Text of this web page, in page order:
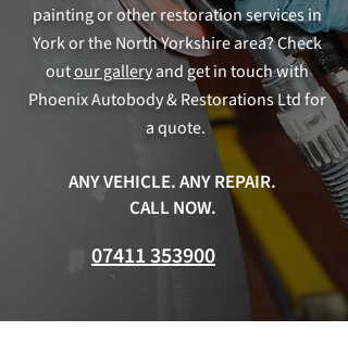
painting or other restoration services in
York or the North Yorkshire area? Check
outour galleryand get in touch with
Phoenix Autobody & Restorations Ltd for
a quote.
ANY VEHICLE. ANY REPAIR.
CALL NOW.
07411 353900